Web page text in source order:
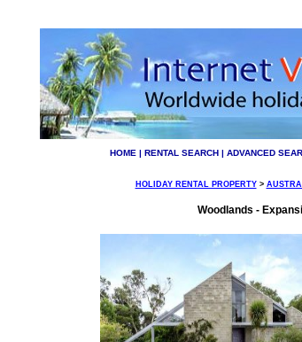
HOME | RENTAL SEARCH | ADVANCED
HOLIDAY RENTAL PROPERTY>
Woodlands -